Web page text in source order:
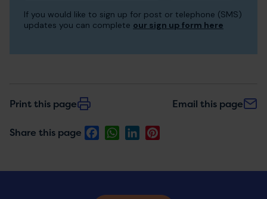
to
If you would like to sign up for post or telephone (SMS)
updates you can complete our sign up form here
Print this page Email this page
Share this page FacebookWhatsApp
LinkedIn